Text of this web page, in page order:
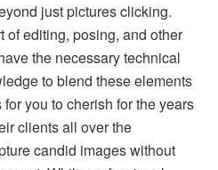
just pictures clicking.
of editing, posing, and other
the necessary technical
to blend these elements
you to cherish for the years
clients all over the
candid images without